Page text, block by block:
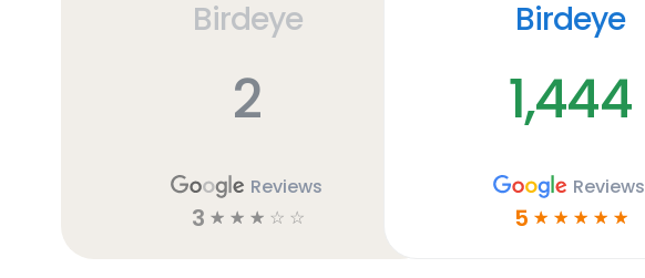
Birdeye
2
Reviews
3 ☆ ☆ ☆ ☆ ☆
Birdeye
1,444
Reviews
5 ☆ ☆ ☆ ☆ ☆